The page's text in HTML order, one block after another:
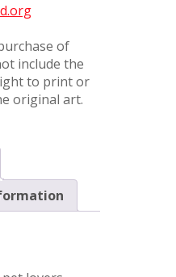
of
include the
to print or
original art.